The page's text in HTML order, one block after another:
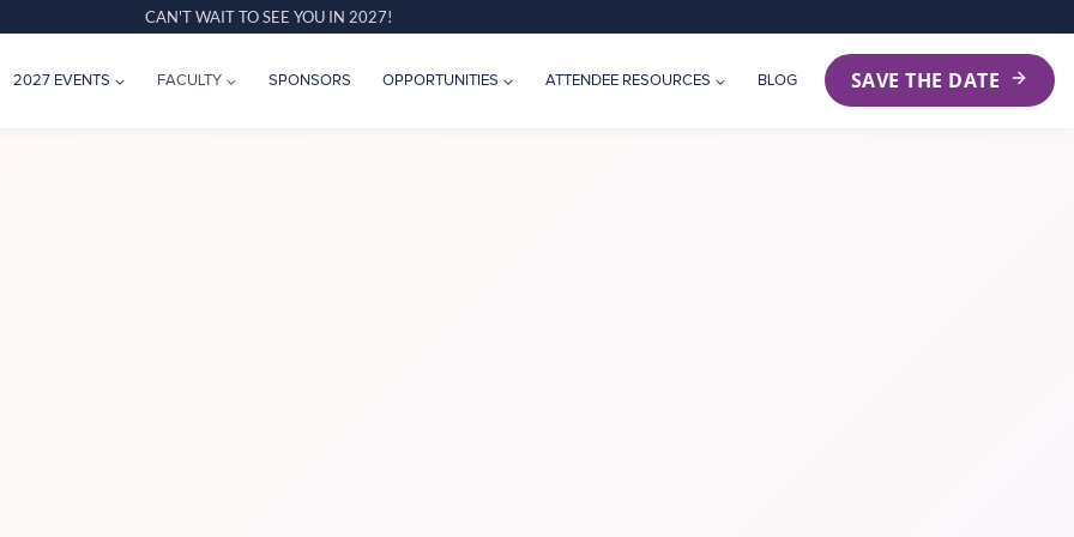
CAN'T WAIT TO SEE YOU IN 2027!
2027 EVENTS FACULTY SPONSORS OPPORTUNITIES ATTENDEE RESOURCES BLOG SAVE THE DATE